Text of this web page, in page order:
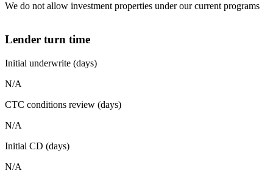
We do not allow investment properties under our current programs
Lender turn time
Initial underwrite (days)
N/A
CTC conditions review (days)
N/A
Initial CD (days)
N/A